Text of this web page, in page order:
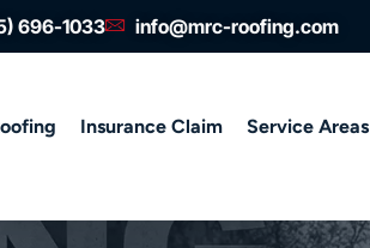
696-1033 info@mrc-roofing.com
Insurance Claim Service Areas